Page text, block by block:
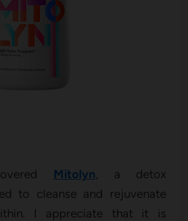
Mitolyn , a detox
to cleanse and rejuvenate
I appreciate that it is